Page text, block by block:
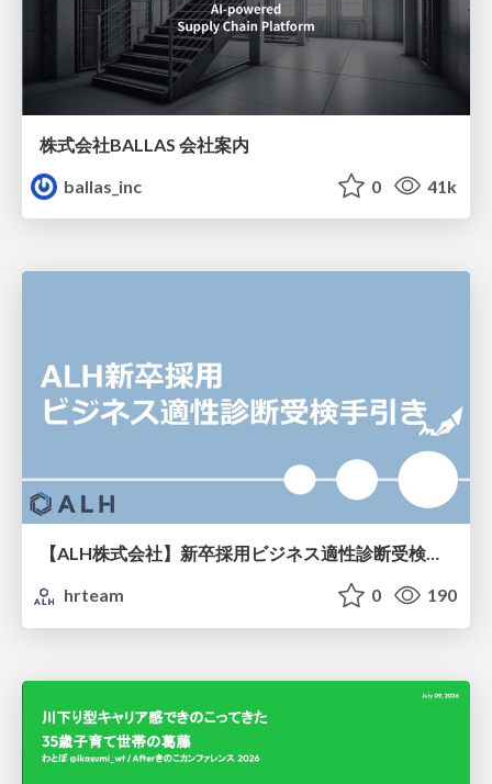
株式会社BALLAS 会社案内
ballas_inc
0 41k
【ALH株式会社】新卒採用ビジネス適性診断受検手引き
hrteam
0 190